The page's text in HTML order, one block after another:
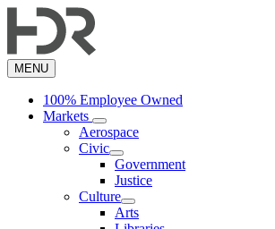
to
content
MENU
100% Employee Owned
Markets
Aerospace
Civic
Government
Justice
Culture
Arts